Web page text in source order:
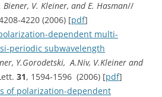
Biener, V. Kleiner, and E. Hasman//
4220 (2006) [pdf]
dependent multi-
periodic subwavelength
Y.Gorodetski, A.Niv, V.Kleiner and
31, 1594-1596 (2006) [pdf]
of polarization-dependent